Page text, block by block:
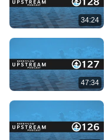
34:24
47:34